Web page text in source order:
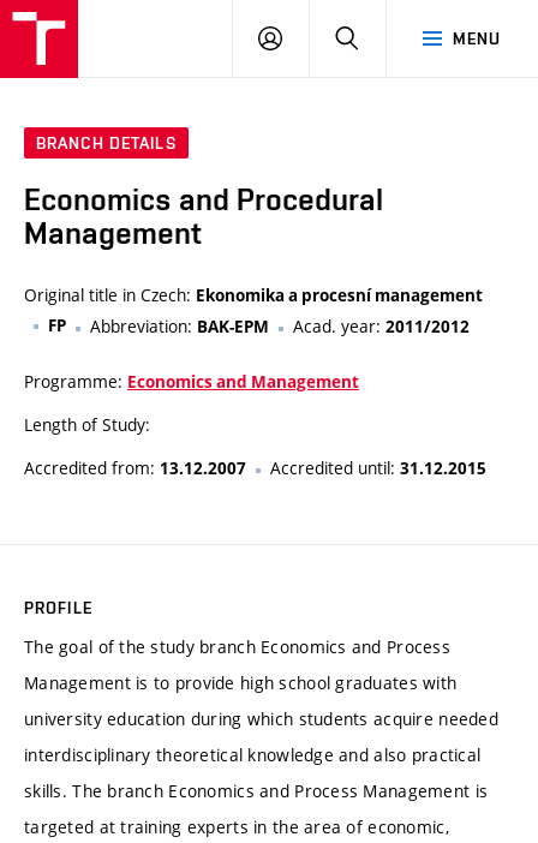
MENU
LOG
SEARCH
BRANCH DETAILS
Economics and Procedural
Management
Original title in Czech: Ekonomika a procesní management
FP
Abbreviation: BAK-EPM Acad. year: 2011/2012
Programme: Economics and Management
Length of Study:
Accredited from: 13.12.2007 Accredited until: 31.12.2015
PROFILE
The goal of the study branch Economics and Process
Management is to provide high school graduates with
university education during which students acquire needed
interdisciplinary theoretical knowledge and also practical
skills. The branch Economics and Process Management is
targeted at training experts in the area of economic,